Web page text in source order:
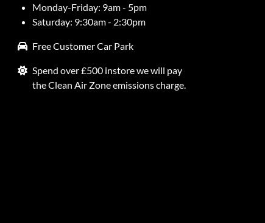
Monday-Friday: 9am - 5pm
Saturday: 9:30am - 2:30pm
Free Customer Car Park
Spend over £500 instore we will pay
the Clean Air Zone emissions charge.